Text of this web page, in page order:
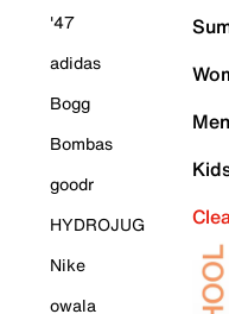
'47
adidas
Bogg
Bombas
goodr
HYDROJUG
Nike
owala